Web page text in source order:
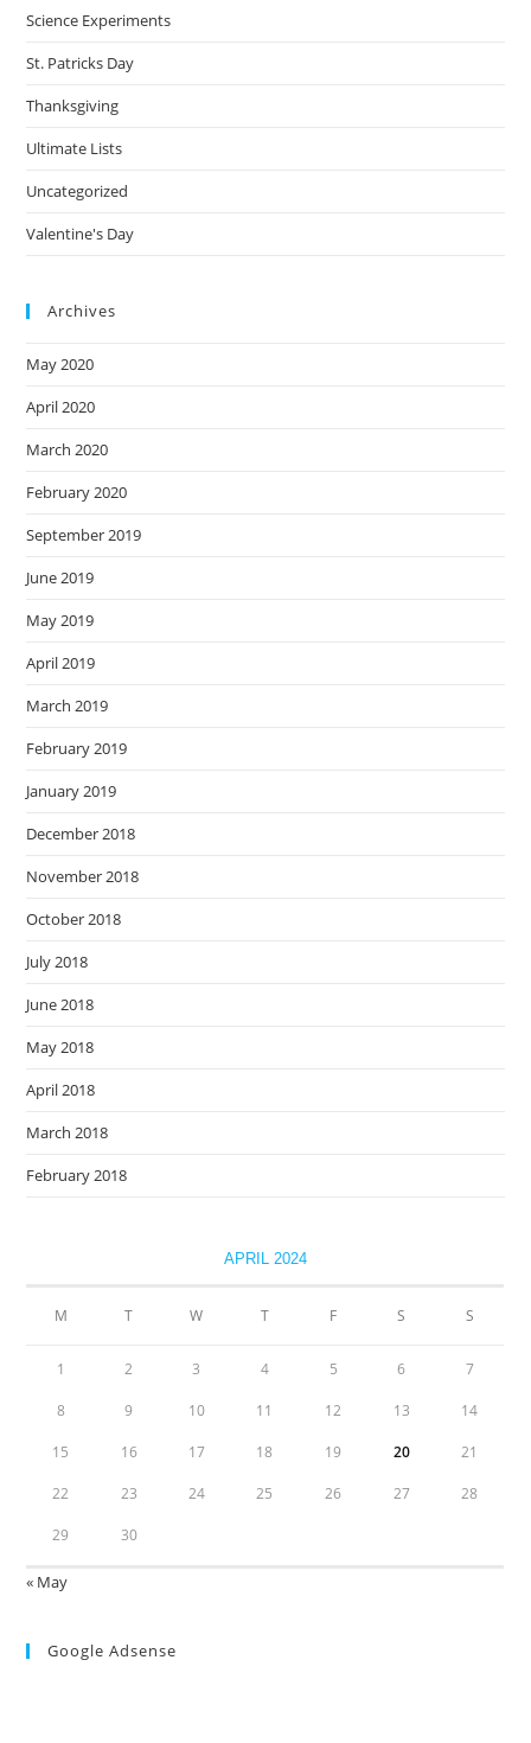
Science Experiments
St. Patricks Day
Thanksgiving
Ultimate Lists
Uncategorized
Valentine's Day
Archives
May 2020
April 2020
March 2020
February 2020
September 2019
June 2019
May 2019
April 2019
March 2019
February 2019
January 2019
December 2018
November 2018
October 2018
July 2018
June 2018
May 2018
April 2018
March 2018
February 2018
APRIL 2024
M T W T F S S
1 2 3 4 5 6 7
8 9 10 11 12 13 14
15 16 17 18 19 20 21
22 23 24 25 26 27 28
29 30
« May
Google Adsense